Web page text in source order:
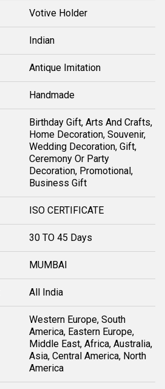
Votive Holder
Indian
Antique Imitation
Handmade
Birthday Gift, Arts And Crafts,
Home Decoration, Souvenir,
Wedding Decoration, Gift,
Ceremony Or Party
Decoration, Promotional,
Business Gift
ISO CERTIFICATE
30 TO 45 Days
MUMBAI
All India
Western Europe, South
America, Eastern Europe,
Middle East, Africa, Australia,
Asia, Central America, North
America